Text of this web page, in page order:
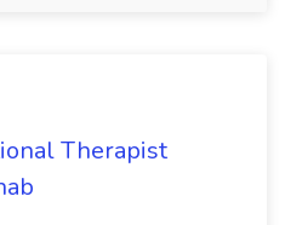
Therapist